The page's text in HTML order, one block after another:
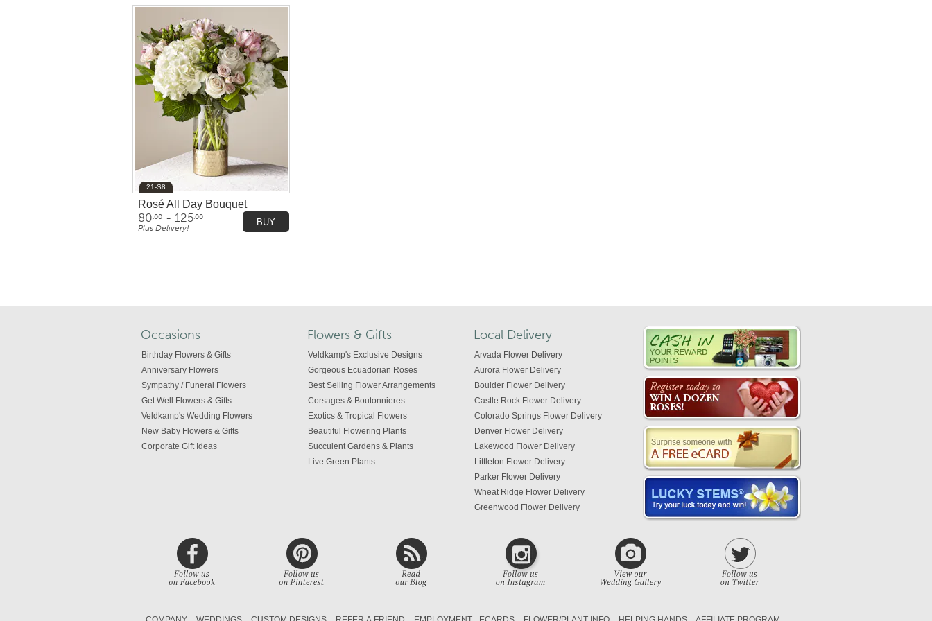
Rosé All Day Bouquet
80.00 - 125.00
Plus Delivery!
21-S8
BUY
Occasions
Birthday Flowers & Gifts
Anniversary Flowers
Sympathy / Funeral Flowers
Get Well Flowers & Gifts
Veldkamp's Wedding Flowers
New Baby Flowers & Gifts
Corporate Gift Ideas
Flowers & Gifts
Veldkamp's Exclusive Designs
Gorgeous Ecuadorian Roses
Best Selling Flower Arrangements
Corsages & Boutonnieres
Exotics & Tropical Flowers
Beautiful Flowering Plants
Succulent Gardens & Plants
Live Green Plants
Local Delivery
Arvada Flower Delivery
Aurora Flower Delivery
Boulder Flower Delivery
Castle Rock Flower Delivery
Colorado Springs Flower Delivery
Denver Flower Delivery
Lakewood Flower Delivery
Littleton Flower Delivery
Parker Flower Delivery
Wheat Ridge Flower Delivery
Greenwood Flower Delivery
Colorado Flower Delivery